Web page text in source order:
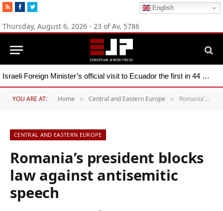
RSSFacebookTwitter English
Thursday, August 6, 2026 - 23 of Av, 5786
Israeli Foreign Minister’s official visit to Ecuador the first in 44 years
YOU ARE AT: Home » Central and Eastern Europe » Romania’s president blocks law against antisemitic speech
CENTRAL AND EASTERN EUROPE
Romania’s president blocks
law against antisemitic
speech